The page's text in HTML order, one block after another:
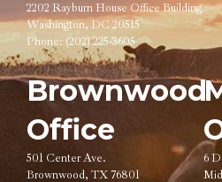
2202 Rayburn House Office Building
Washington, DC 20515
Phone: (202) 225-3605
Brownwood
Office
501 Center Ave.
Brownwood, TX 76801
6